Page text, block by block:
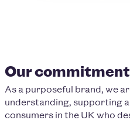
Our
As a purposeful brand, we
understanding, supporting
consumers in the UK who